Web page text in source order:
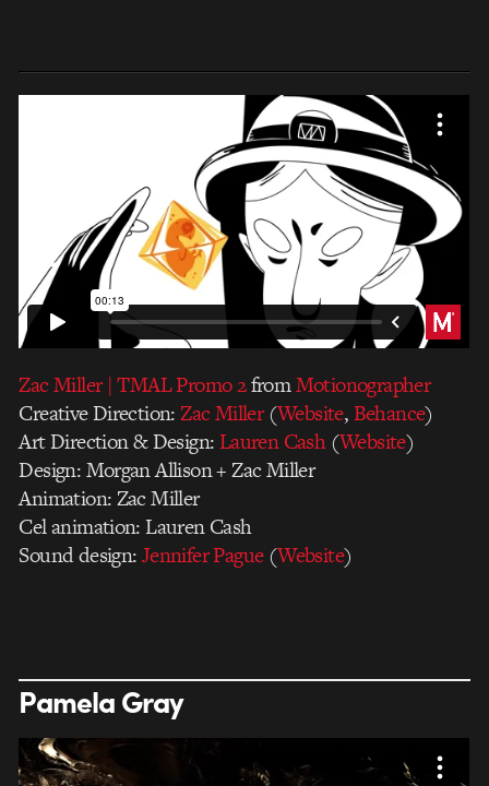
Zac Miller | TMAL Promo 2fromMotionographer
Creative Direction:Zac Miller(Website,Behance)
Art Direction & Design:Lauren Cash(Website)
Design: Morgan Allison + Zac Miller
Animation: Zac Miller
Cel animation: Lauren Cash
Sound design:Jennifer Pague(Website)
Pamela Gray